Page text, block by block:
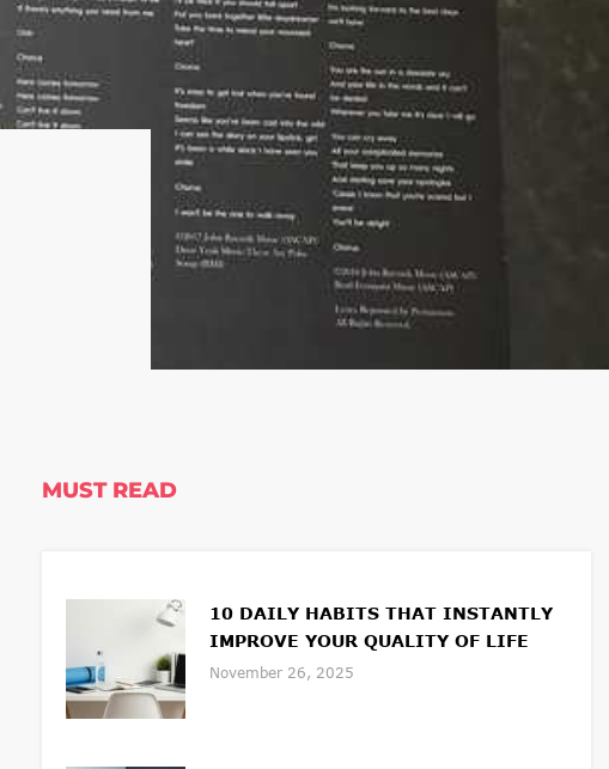
MUST READ
10 DAILY HABITS THAT INSTANTLY
IMPROVE YOUR QUALITY OF LIFE
November 26, 2025